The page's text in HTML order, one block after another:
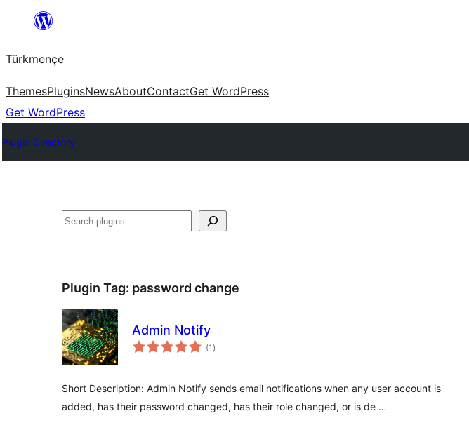
content
Türkmençe
ThemesPluginsNewsAboutContactGet WordPress
Get WordPress
Plugin Directory
Search
Plugin Tag: password change
Admin Notify
(1 total
ratings
)
Short Description: Admin Notify sends email notifications when any user account is
added, has their password changed, has their role changed, or is de …